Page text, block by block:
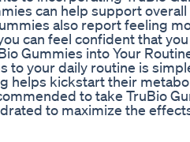
can help support
also report feeling
can feel confident that
Gummies into Your
to your daily routine is
helps kickstart their
to take TruBio
to maximize the